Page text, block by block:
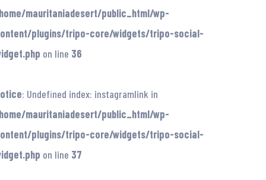
mauritaniadesert/public_html/wp-
plugins/tripo-core/widgets/tripo-social-
on line 36
: Undefined index: instagramlink in
mauritaniadesert/public_html/wp-
plugins/tripo-core/widgets/tripo-social-
on line 37